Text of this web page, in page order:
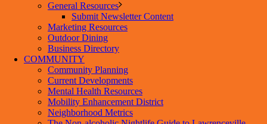
General Resources
Submit Newsletter Content
Marketing Resources
Outdoor Dining
Business Directory
COMMUNITY
Community Planning
Current Developments
Mental Health Resources
Mobility Enhancement District
Neighborhood Metrics